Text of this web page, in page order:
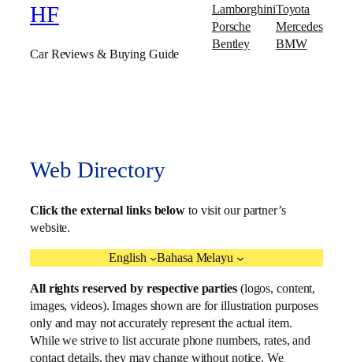
HF
Car Reviews & Buying Guide
Lamborghini
Porsche
Bentley
Toyota
Mercedes
BMW
Web Directory
Click the external links below to visit our partner’s
website.
English Bahasa Melayu
All rights reserved by respective parties(logos, content,
images, videos). Images shown are for illustration purposes
only and may not accurately represent the actual item.
While we strive to list accurate phone numbers, rates, and
contact details, they may change without notice. We